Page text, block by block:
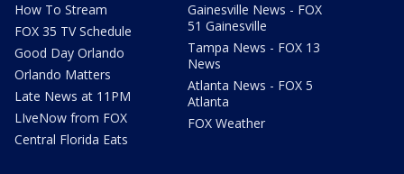
How To Stream
FOX 35 TV Schedule
Good Day Orlando
Orlando Matters
Late News at 11PM
LIveNow from FOX
Central Florida Eats
Gainesville News - FOX
51 Gainesville
Tampa News - FOX 13
News
Atlanta News - FOX 5
Atlanta
FOX Weather